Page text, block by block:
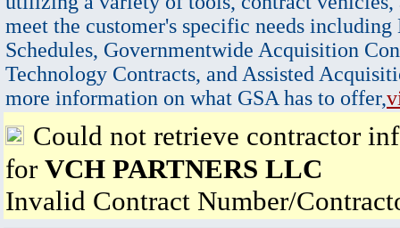
meet the customer's specific needs
Schedules, Governmentwide Acquisition
Technology Contracts, and Assisted
more information on what GSA has to offer,
Could not retrieve contractor
for VCH PARTNERS LLC
Invalid Contract Number/